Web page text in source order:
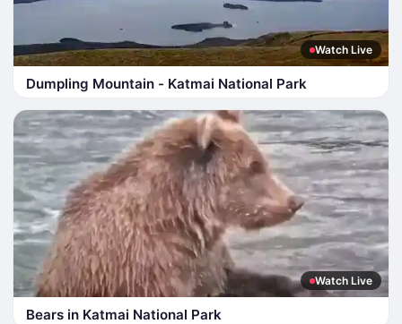
Watch Live
Dumpling Mountain - Katmai National Park
Watch Live
Bears in Katmai National Park